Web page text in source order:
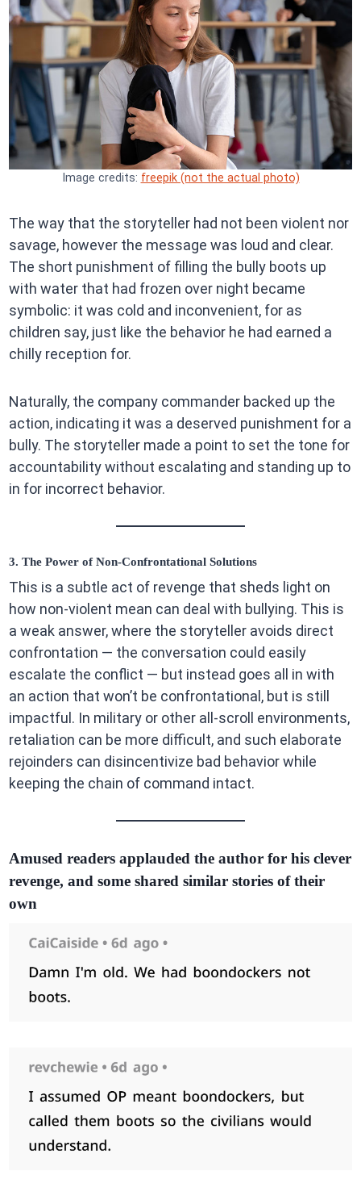
Image credits: freepik (not the actual photo)
The way that the storyteller had not been violent nor
savage, however the message was loud and clear.
The short punishment of filling the bully boots up
with water that had frozen over night became
symbolic: it was cold and inconvenient, for as
children say, just like the behavior he had earned a
chilly reception for.
Naturally, the company commander backed up the
action, indicating it was a deserved punishment for a
bully. The storyteller made a point to set the tone for
accountability without escalating and standing up to
in for incorrect behavior.
3. The Power of Non-Confrontational Solutions
This is a subtle act of revenge that sheds light on
how non-violent mean can deal with bullying. This is
a weak answer, where the storyteller avoids direct
confrontation — the conversation could easily
escalate the conflict — but instead goes all in with
an action that won’t be confrontational, but is still
impactful. In military or other all-scroll environments,
retaliation can be more difficult, and such elaborate
rejoinders can disincentivize bad behavior while
keeping the chain of command intact.
Amused readers applauded the author for his clever
revenge, and some shared similar stories of their
own